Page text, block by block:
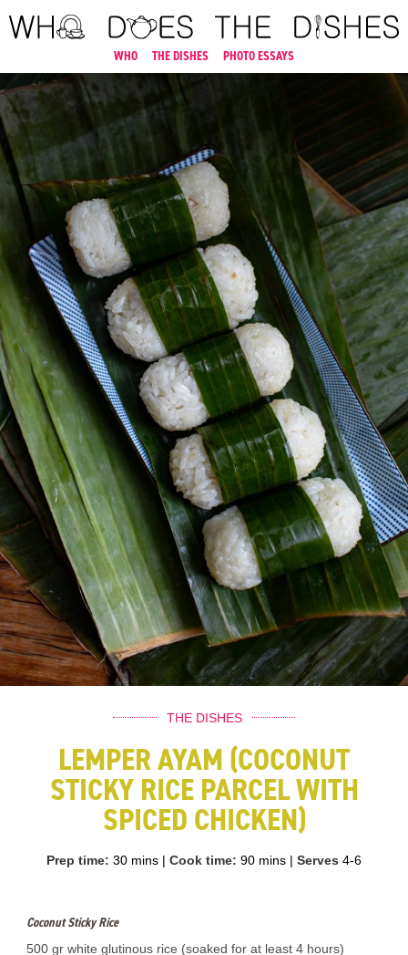
WHO THE DISHES PHOTO ESSAYS
THE DISHES
LEMPER AYAM (COCONUT
STICKY RICE PARCEL WITH
SPICED CHICKEN)
Prep time: 30 mins | Cook time: 90 mins | Serves 4-6
Coconut Sticky Rice
500 gr white glutinous rice (soaked for at least 4 hours)